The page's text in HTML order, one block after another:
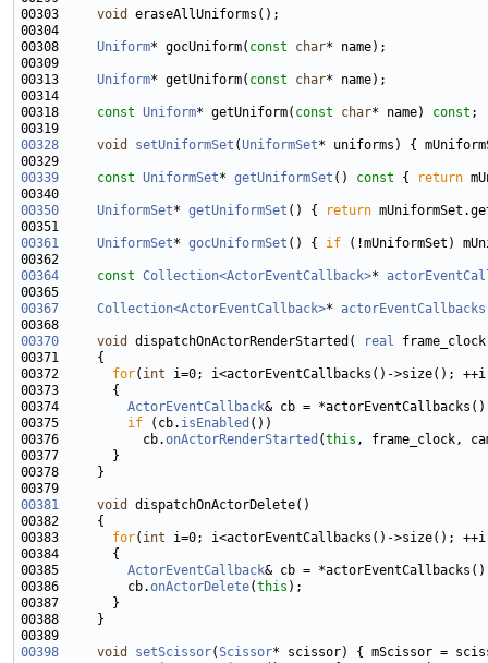
00303 void
00308 Uniform* gocUniform( const char
00313 Uniform* getUniform( const char
00318 const Uniform* getUniform( const char* name) const
00328
void setUniformSet (UniformSet
00339
const UniformSet* getUniformSet () const {
return
00350
UniformSet* getUniformSet () {
return
00361
UniformSet* gocUniformSet () { if (!mUniformSet)
00364
const Collection<ActorEventCallback>*
00367
Collection<ActorEventCallback>* actorEventCallbacks
00370
void dispatchOnActorRenderStarted( real
00372 for( int
00374 ActorEventCallback
00375 if (cb. isEnabled
00376           cb.onActorRenderStarted (this
00381
void
00383 for( int
00385 ActorEventCallback
00386         cb.onActorDelete(this
00398
void setScissor(Scissor